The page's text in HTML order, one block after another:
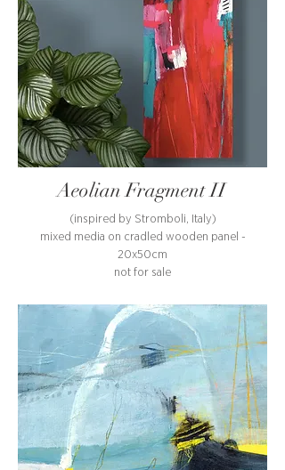
Aeolian Fragment II
(inspired by Stromboli, Italy)
mixed media on cradled wooden panel -
20x50cm
not for sale